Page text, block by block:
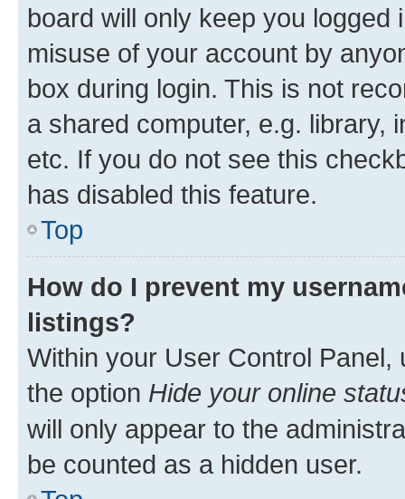
board will only keep you
misuse of your account by
box during login. This is not
a shared computer, e.g. library,
etc. If you do not see this
has disabled this feature.
Top
How do I prevent my
listings?
Within your User Control Panel,
the option Hide your online
will only appear to the
be counted as a hidden user.